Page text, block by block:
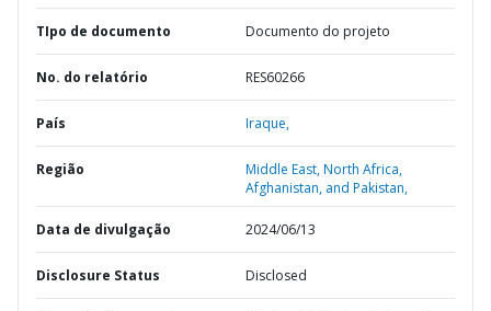
TIpo de documento Documento do projeto
No. do relatório RES60266
País Iraque,
Região
Middle East, North Africa,
Afghanistan, and Pakistan,
Data de divulgação 2024/06/13
Disclosure Status Disclosed